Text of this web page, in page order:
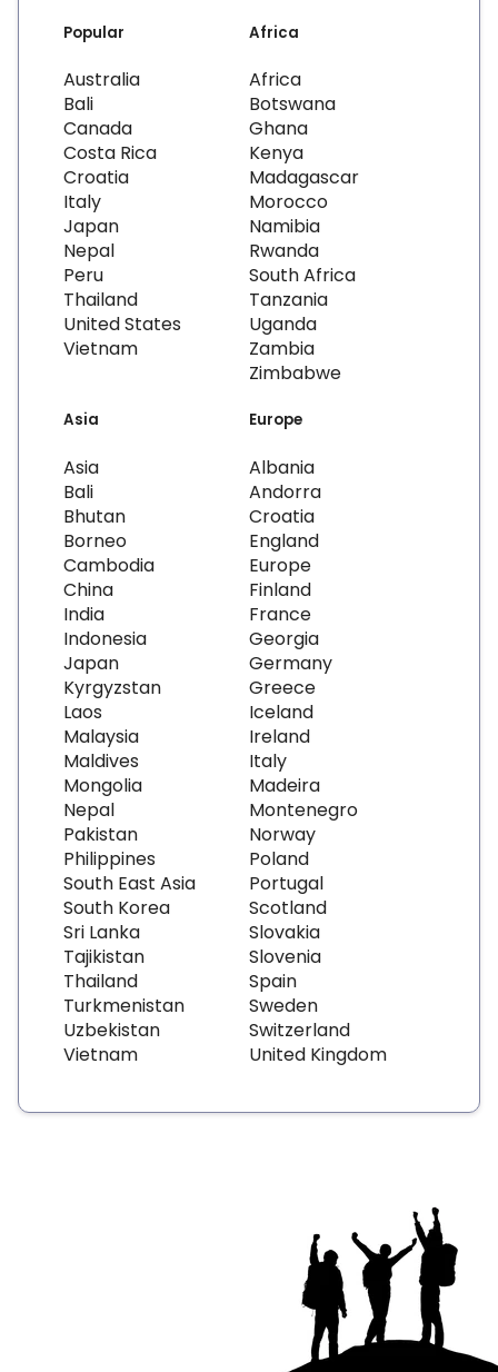
Popular
Australia
Bali
Canada
Costa Rica
Croatia
Italy
Japan
Nepal
Peru
Thailand
United States
Vietnam
Africa
Africa
Botswana
Ghana
Kenya
Madagascar
Morocco
Namibia
Rwanda
South Africa
Tanzania
Uganda
Zambia
Zimbabwe
Asia
Asia
Bali
Bhutan
Borneo
Cambodia
China
India
Indonesia
Japan
Kyrgyzstan
Laos
Malaysia
Maldives
Mongolia
Nepal
Pakistan
Philippines
South East Asia
South Korea
Sri Lanka
Tajikistan
Thailand
Turkmenistan
Uzbekistan
Vietnam
Europe
Albania
Andorra
Croatia
England
Europe
Finland
France
Georgia
Germany
Greece
Iceland
Ireland
Italy
Madeira
Montenegro
Norway
Poland
Portugal
Scotland
Slovakia
Slovenia
Spain
Sweden
Switzerland
United Kingdom